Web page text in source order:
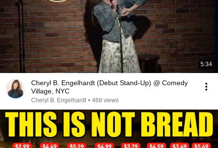
5:34
Cheryl B. Engelhardt (Debut Stand-Up) @ Comedy
Village, NYC
Cheryl B. Engelhardt • 468 views